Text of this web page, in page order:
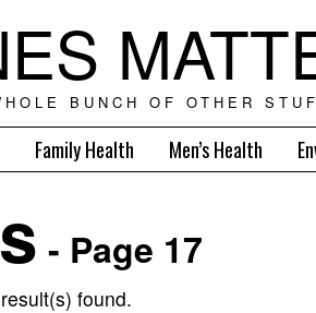
BUNCH OF OTHER
Family Health Men’s Health
- Page 17
found.